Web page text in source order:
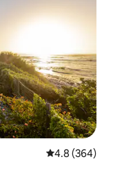
4.8 out of 5
4.8 (364)